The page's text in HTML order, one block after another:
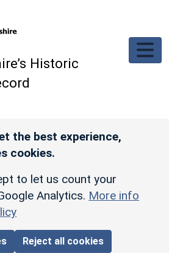
Historic
the best experience,
cookies.
to let us count your
Analytics. More info
Reject all cookies